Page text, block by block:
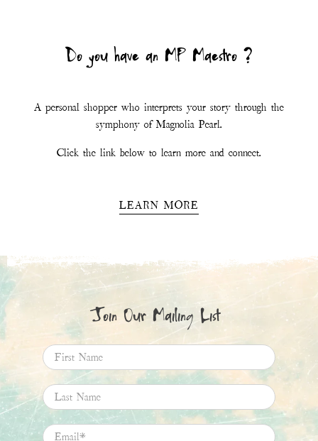
Do you have an MP Maestro ?
A personal shopper who interprets your story through the
symphony of Magnolia Pearl.
Click the link below to learn more and connect.
LEARN MORE
Join Our Mailing List
First Name
Last Name
Email*